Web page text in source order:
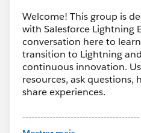
Welcome! This group is
with Salesforce Lightning
conversation here to
transition to Lightning
continuous innovation.
resources, ask questions,
share experiences.
---------------------------------------
This group is maintained